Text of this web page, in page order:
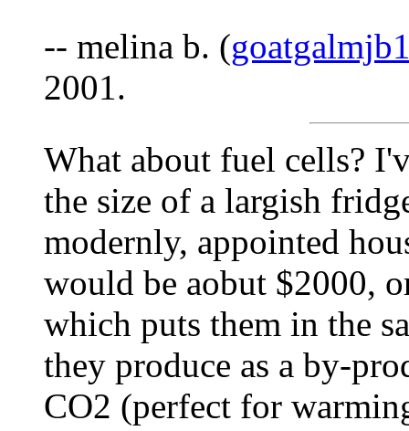
-- melina b. (
2001.
What about fuel cells?
the size of a largish
modernly, appointed
would be aobut $2000,
which puts them in the
they produce as a by-
CO2 (perfect for